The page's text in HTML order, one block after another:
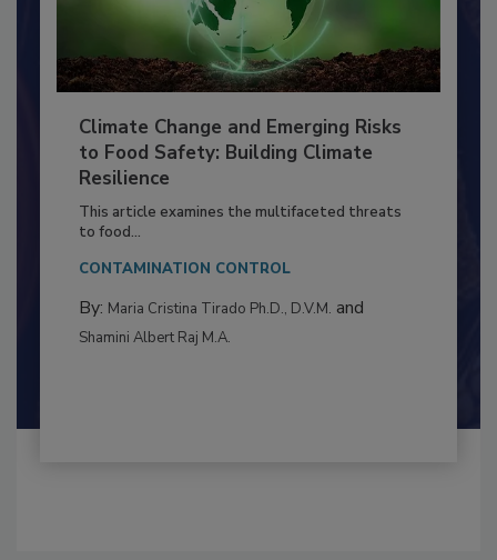
Climate Change and Emerging Risks
to Food Safety: Building Climate
Resilience
This article examines the multifaceted threats
to food...
CONTAMINATION CONTROL